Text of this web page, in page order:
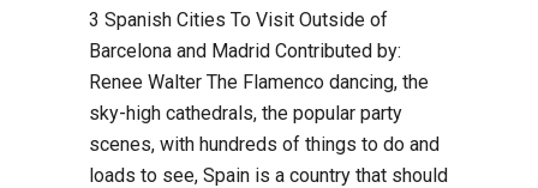
3 Spanish Cities To Visit Outside of
Barcelona and Madrid Contributed by:
Renee Walter The Flamenco dancing, the
sky-high cathedrals, the popular party
scenes, with hundreds of things to do and
loads to see, Spain is a country that should